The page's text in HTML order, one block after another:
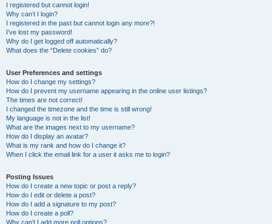
I registered but cannot login!
Why can’t I login?
I registered in the past but cannot login any more?!
I’ve lost my password!
Why do I get logged off automatically?
What does the “Delete cookies” do?
User Preferences and settings
How do I change my settings?
How do I prevent my username appearing in the online user listings?
The times are not correct!
I changed the timezone and the time is still wrong!
My language is not in the list!
What are the images next to my username?
How do I display an avatar?
What is my rank and how do I change it?
When I click the email link for a user it asks me to login?
Posting Issues
How do I create a new topic or post a reply?
How do I edit or delete a post?
How do I add a signature to my post?
How do I create a poll?
Why can’t I add more poll options?